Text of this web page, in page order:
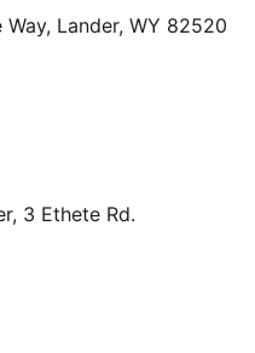
Lander, WY 82520
3 Ethete Rd.